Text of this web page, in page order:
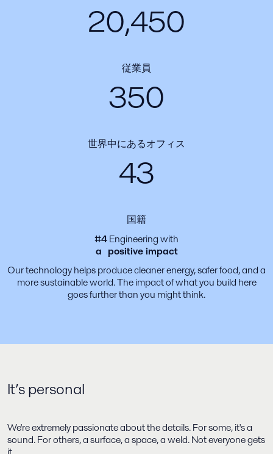
20,450
従業員
350
世界中にあるオフィス
43
国籍
#4Engineering with
a positive impact
Our technology helps produce cleaner energy, safer food, and a
more sustainable world. The impact of what you build here
goes further than you might think.
It’s personal
We're extremely passionate about the details. For some, it's a
sound. For others, a surface, a space, a weld. Not everyone gets